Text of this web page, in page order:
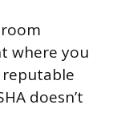
where you
doesn’t